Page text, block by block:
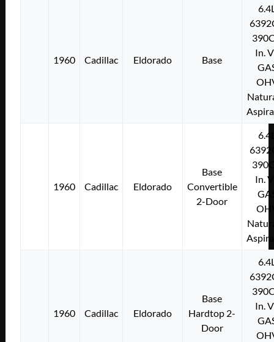
1960 Cadillac Eldorado Base
In.
1960 Cadillac Eldorado
Base
Convertible
2-Door
In.
1960 Cadillac Eldorado
Base
Hardtop 2-
Door
In.